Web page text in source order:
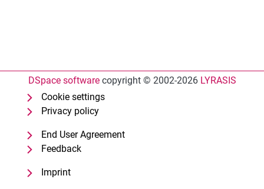
DSpace softwarecopyright © 2002-2026 LYRASIS
Cookie settings
Privacy policy
End User Agreement
Feedback
Imprint